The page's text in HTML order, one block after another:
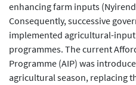
enhancing farm inputs
Consequently, successive
implemented agricultural-
programmes. The current
Programme (AIP) was
agricultural season, replacing